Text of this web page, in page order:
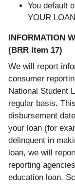
You default
YOUR
INFORMATION
(BRR Item 17)
We will report
consumer
National Student
regular basis.
disbursement
your loan (for
delinquent in
loan, we will
reporting
education loan.